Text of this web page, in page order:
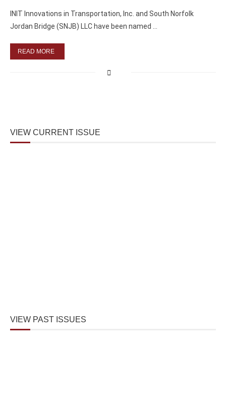
INIT Innovations in Transportation, Inc. and South Norfolk
Jordan Bridge (SNJB) LLC have been named …
READ MORE
VIEW CURRENT ISSUE
VIEW PAST ISSUES